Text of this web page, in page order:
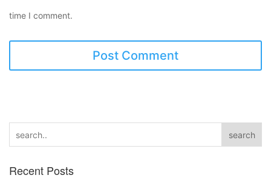
time I comment.
search
Recent Posts